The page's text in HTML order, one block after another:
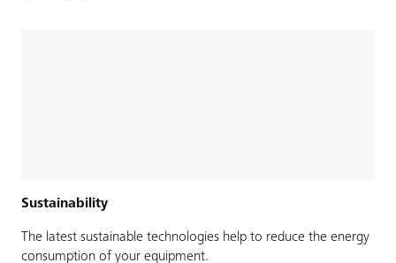
Sustainability
The latest sustainable technologies help to reduce the energy
consumption of your equipment.